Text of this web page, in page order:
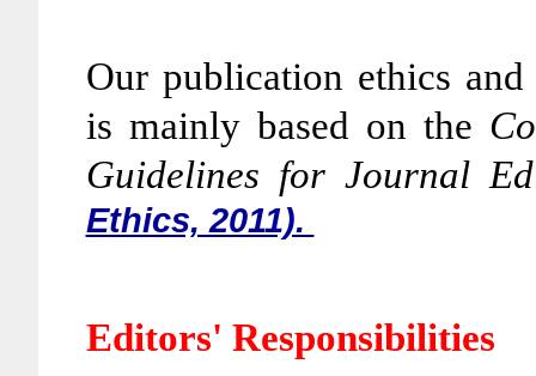
Our publication ethics
is mainly based on the
Guidelines for Journal
Ethics, 2011).
Editors' Responsibilities